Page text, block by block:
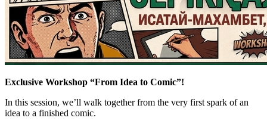
Exclusive Workshop “From Idea to Comic”!
In this session, we’ll walk together from the very first spark of an
idea to a finished comic.